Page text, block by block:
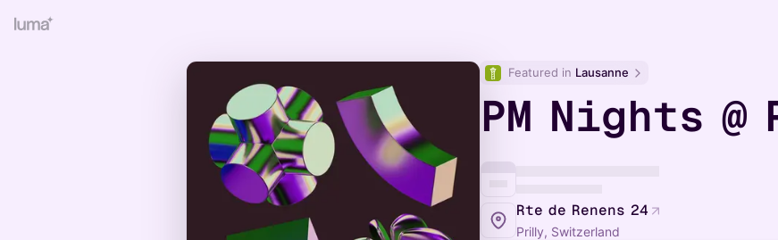
Featured in Lausanne
PM Nights @
Rte de Renens 24
Prilly, Switzerland